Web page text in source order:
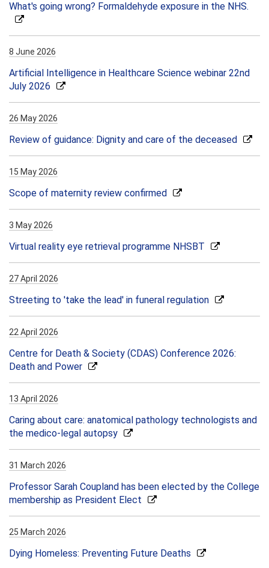
What's going wrong? Formaldehyde exposure in the NHS.
8 June 2026
Artificial Intelligence in Healthcare Science webinar 22nd
July 2026
26 May 2026
Review of guidance: Dignity and care of the deceased
15 May 2026
Scope of maternity review confirmed
3 May 2026
Virtual reality eye retrieval programme NHSBT
27 April 2026
Streeting to 'take the lead' in funeral regulation
22 April 2026
Centre for Death & Society (CDAS) Conference 2026:
Death and Power
13 April 2026
Caring about care: anatomical pathology technologists and
the medico-legal autopsy
31 March 2026
Professor Sarah Coupland has been elected by the College
membership as President Elect
25 March 2026
Dying Homeless: Preventing Future Deaths